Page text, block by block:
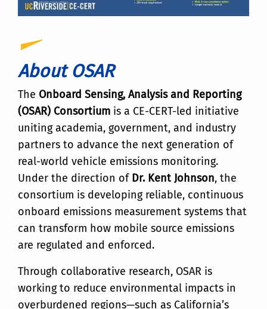
About OSAR
The Onboard Sensing, Analysis and Reporting
(OSAR) Consortium is a CE-CERT-led initiative
uniting academia, government, and industry
partners to advance the next generation of
real-world vehicle emissions monitoring.
Under the direction of Dr. Kent Johnson, the
consortium is developing reliable, continuous
onboard emissions measurement systems that
can transform how mobile source emissions
are regulated and enforced.
Through collaborative research, OSAR is
working to reduce environmental impacts in
overburdened regions—such as California’s